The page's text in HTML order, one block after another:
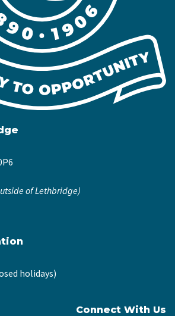
of Lethbridge)
holidays)
Connect With Us